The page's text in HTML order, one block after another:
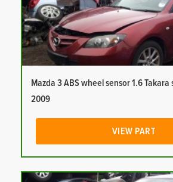
Mazda 3 ABS wheel sensor 1.6
2009
VIEW PART